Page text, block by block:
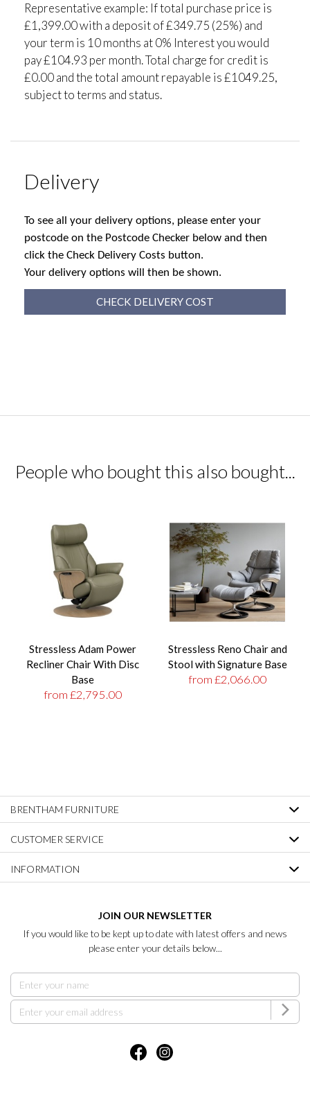
Representative example: If total purchase price is
£1,399.00 with a deposit of £349.75 (25%) and
your term is 10 months at 0% Interest you would
pay £104.93 per month. Total charge for credit is
£0.00 and the total amount repayable is £1049.25,
subject to terms and status.
Delivery
To see all your delivery options, please enter your
postcode on the Postcode Checker below and then
click the Check Delivery Costs button.
Your delivery options will then be shown.
CHECK DELIVERY COST
People who bought this also bought...
Stressless Adam Power
Recliner Chair With Disc
Base
from £2,795.00
Stressless Reno Chair and
Stool with Signature Base
from £2,066.00
BRENTHAM FURNITURE
CUSTOMER SERVICE
INFORMATION
JOIN OUR NEWSLETTER
If you would like to be kept up to date with latest offers and news
please enter your details below...